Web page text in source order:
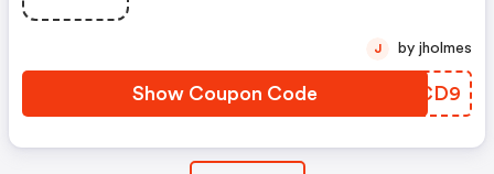
Show Coupon Code QPDCD9
J by jholmes